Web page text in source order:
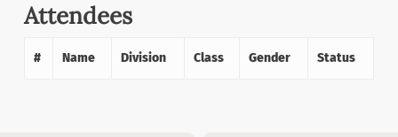
Attendees
# Name Division Class Gender Status